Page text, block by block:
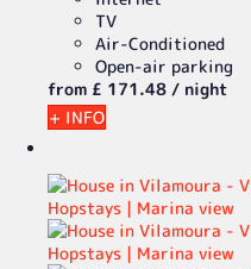
TV
Air-Conditioned
Open-air parking
from £ 171.48 / night
+ INFO